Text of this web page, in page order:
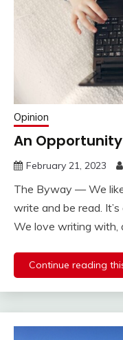
Opinion
An
February 21, 2023
The Byway — We
write and be read.
We love writing with,
Continue reading